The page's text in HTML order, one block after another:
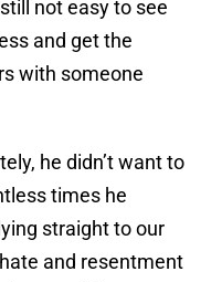
not easy to see
and get the
with someone
he didn’t want to
times he
straight to our
and resentment